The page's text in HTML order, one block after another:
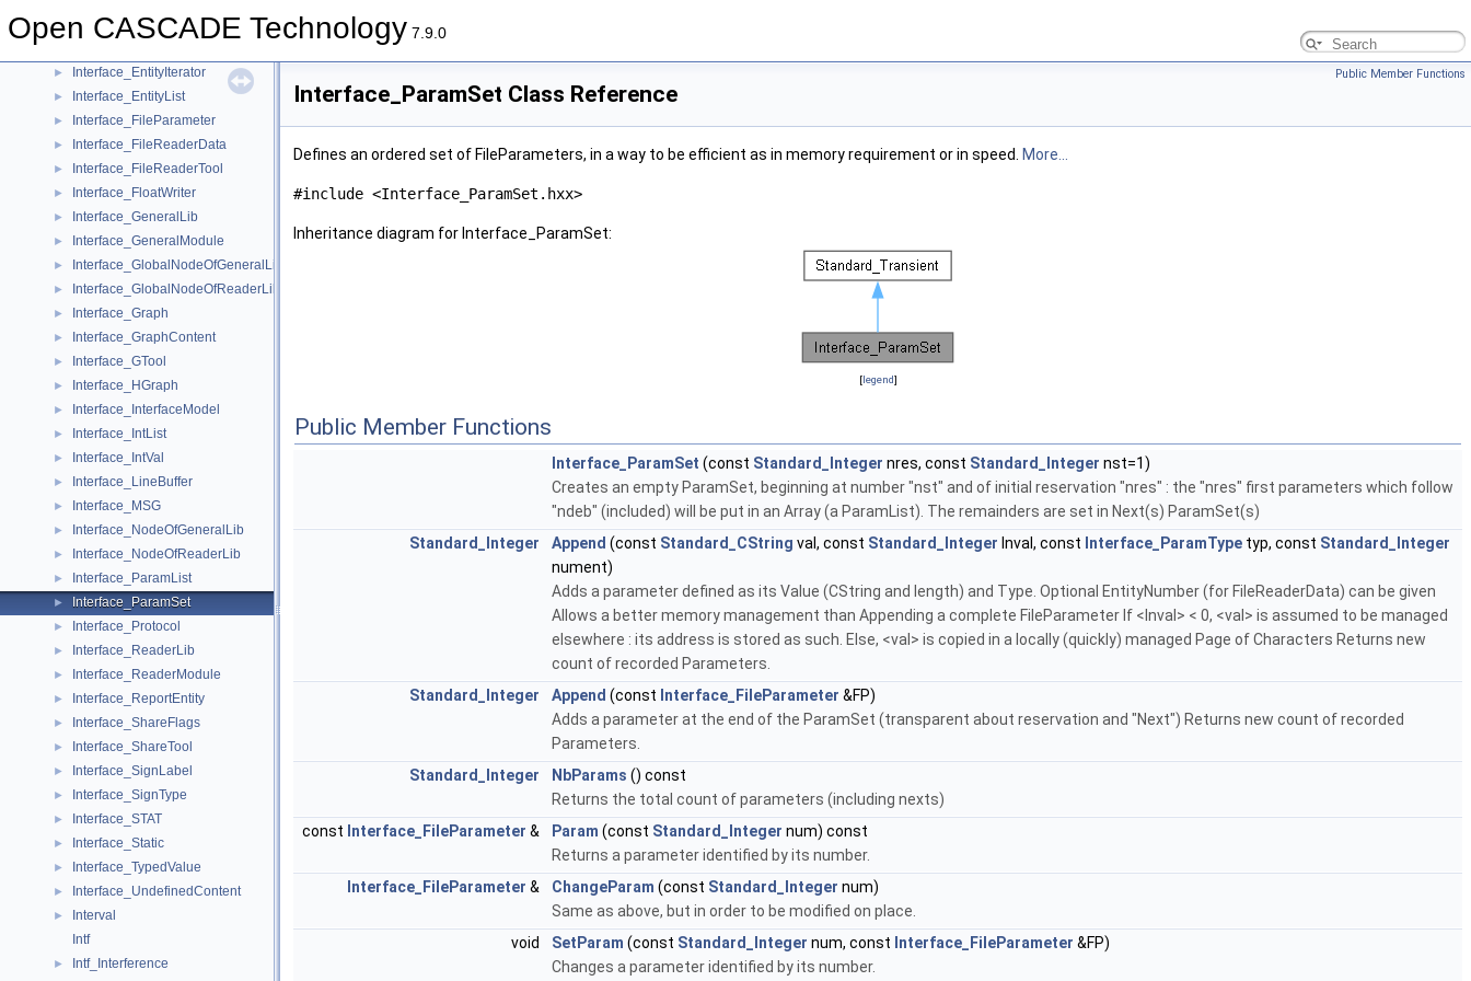
Open CASCADE Technology 7.9.0
► Interface_CopyTool
► Interface_EntityIterator
► Interface_EntityList
► Interface_FileParameter
► Interface_FileReaderData
► Interface_FileReaderTool
► Interface_FloatWriter
► Interface_GeneralLib
► Interface_GeneralModule
► Interface_GlobalNodeOfGeneralLib
► Interface_GlobalNodeOfReaderLib
► Interface_Graph
► Interface_GraphContent
► Interface_GTool
► Interface_HGraph
► Interface_InterfaceModel
► Interface_IntList
► Interface_IntVal
► Interface_LineBuffer
► Interface_MSG
► Interface_NodeOfGeneralLib
► Interface_NodeOfReaderLib
► Interface_ParamList
► Interface_ParamSet
► Interface_Protocol
► Interface_ReaderLib
► Interface_ReaderModule
► Interface_ReportEntity
► Interface_ShareFlags
► Interface_ShareTool
► Interface_SignLabel
► Interface_SignType
► Interface_STAT
► Interface_Static
► Interface_TypedValue
► Interface_UndefinedContent
►
Interval
Intf
►
Intf_Interference
Public Member Functions
Interface_ParamSet Class Reference
Defines an ordered set of FileParameters, in a way to be efficient as in memory requirement or in speed. More...
#include <Interface_ParamSet.hxx>
Inheritance diagram for Interface_ParamSet:
[legend]
Public Member Functions
Interface_ParamSet (const Standard_Integer nres, const Standard_Integer nst=1)
Creates an empty ParamSet, beginning at number "nst" and of initial reservation "nres" : the "nres" first parameters which follow
"ndeb" (included) will be put in an Array (a ParamList). The remainders are set in Next(s) ParamSet(s)
Standard_Integer
Append (const Standard_CString val, const Standard_Integer lnval, const Interface_ParamType typ, const Standard_Integer
nument)
Adds a parameter defined as its Value (CString and length) and Type. Optional EntityNumber (for FileReaderData) can be given
Allows a better memory management than Appending a complete FileParameter If <lnval> < 0, <val> is assumed to be managed
elsewhere : its address is stored as such. Else, <val> is copied in a locally (quickly) managed Page of Characters Returns new
count of recorded Parameters.
Standard_Integer
Append (const Interface_FileParameter &FP)
Adds a parameter at the end of the ParamSet (transparent about reservation and "Next") Returns new count of recorded
Parameters.
Standard_Integer
NbParams () const
Returns the total count of parameters (including nexts)
const Interface_FileParameter & Param (const Standard_Integer num) const
Returns a parameter identified by its number.
Interface_FileParameter & ChangeParam (const Standard_Integer num)
Same as above, but in order to be modified on place.
void
SetParam (const Standard_Integer num, const Interface_FileParameter &FP)
Changes a parameter identified by its number.